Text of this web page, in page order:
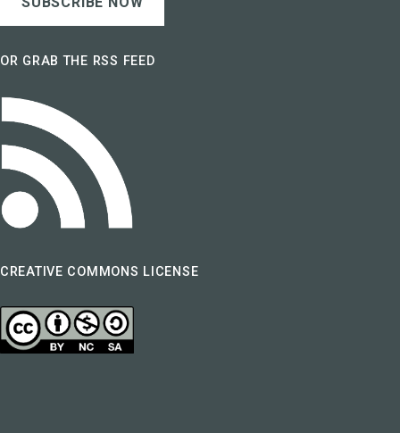
OR GRAB THE RSS FEED
CREATIVE COMMONS LICENSE